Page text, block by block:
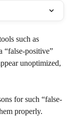
such as
“false-positive”
unoptimized,
for such “false-
properly.